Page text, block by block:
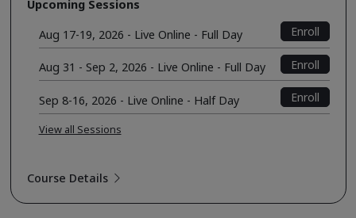
Upcoming Sessions
Aug 17-19, 2026 - Live Online - Full Day
Enroll
Aug 31 - Sep 2, 2026 - Live Online - Full Day Enroll
Sep 8-16, 2026 - Live Online - Half Day Enroll
View all Sessions
Course Details